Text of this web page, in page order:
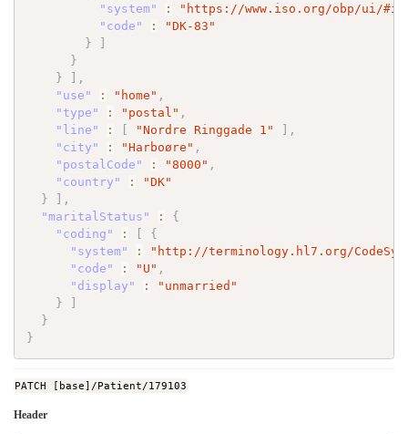
"system"
:
"https://www.iso.org/obp/ui/
"code"
:
"DK-83"
}
]
}
}
] ,
"use"
: "home" ,
"type"
: "postal" ,
"line"
: [ "Nordre Ringgade 1" ] ,
"city"
: "Harboøre" ,
"postalCode"
: "8000" ,
"country"
:
"DK"
}
] ,
"maritalStatus"
:
{
"coding"
: [
{
"system"
:
"http://terminology.hl7.org/
"code"
: "U" ,
"display"
:
"unmarried"
}
]
}
}
PATCH [base]/Patient/179103
Header